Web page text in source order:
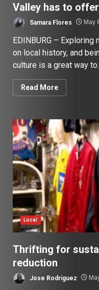
Valley has to offer
Samara Flores May
EDINBURG –
on local history, and
culture is a great way
Read More
Local
Thrifting for
reduction
Jose Rodriguez